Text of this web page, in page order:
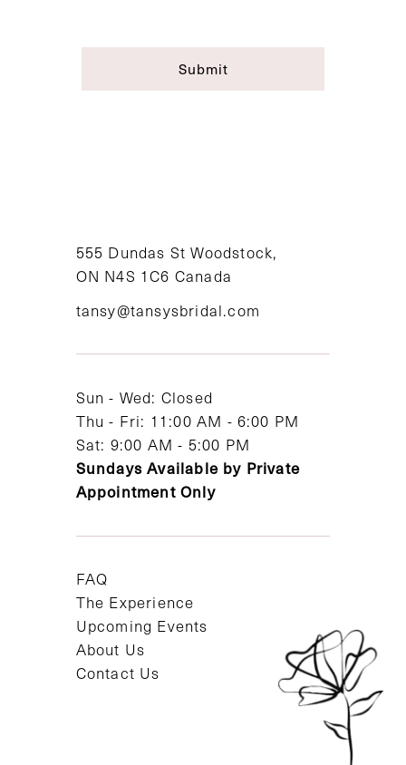
Submit
555 Dundas St Woodstock,
ON N4S 1C6 Canada
tansy@tansysbridal.com
Sun - Wed: Closed
Thu - Fri: 11:00 AM - 6:00 PM
Sat: 9:00 AM - 5:00 PM
Sundays Available by Private
Appointment Only
FAQ
The Experience
Upcoming Events
About Us
Contact Us